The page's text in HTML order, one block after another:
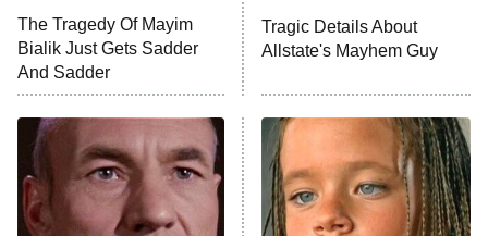
9:00 PM
ET
Monster of God
Press Your Luck
Stuart Fails to Save the Universe
10:00 PM
ET
Impractical Jokers
Project Runway
The Tragedy Of Mayim
Bialik Just Gets Sadder
And Sadder
Tragic Details About
Allstate's Mayhem Guy